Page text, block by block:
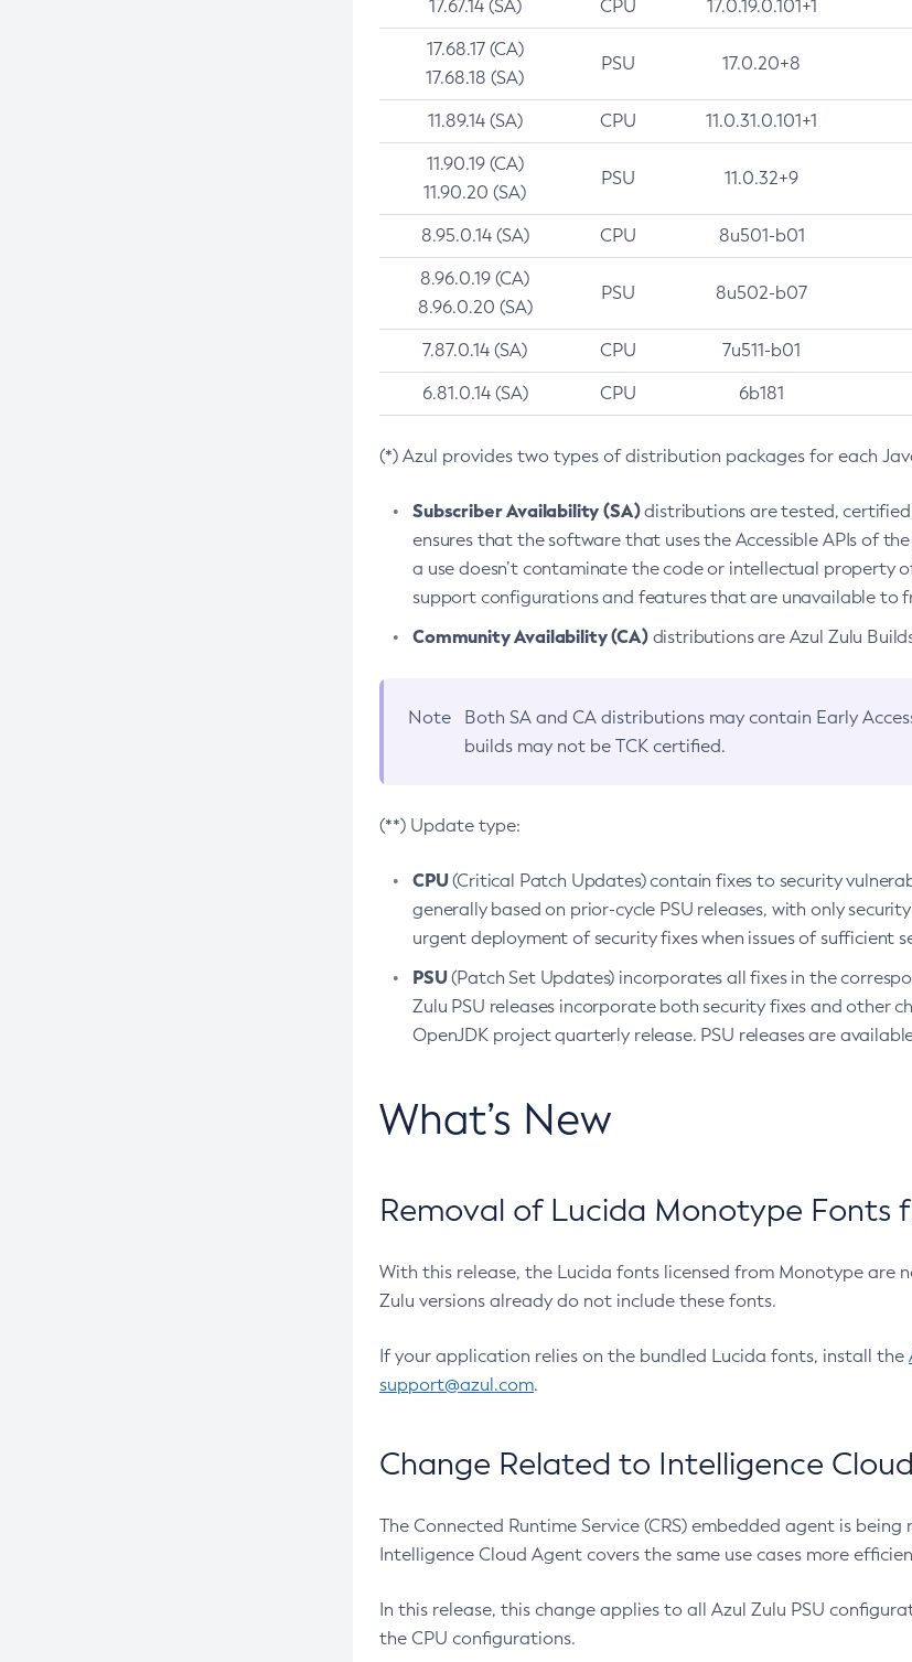
17.67.14 (SA) CPU 17.0.19.0.101+1
17.68.17 (CA)
17.68.18 (SA)
PSU 17.0.20+8
11.89.14 (SA) CPU 11.0.31.0.101+1
11.90.19 (CA)
11.90.20 (SA)
PSU 11.0.32+9
8.95.0.14 (SA) CPU 8u501-b01
8.96.0.19 (CA)
8.96.0.20 (SA)
PSU 8u502-b07
7.87.0.14 (SA) CPU 7u511-b01
6.81.0.14 (SA) CPU 6b181
(*) Azul provides two types of distribution packages for each
Subscriber Availability (SA)distributions are tested,
ensures that the software that uses the Accessible APIs of
a use doesn’t contaminate the code or intellectual property
support configurations and features that are unavailable to
Community Availability (CA)distributions are Azul Zulu
Note Both SA and CA distributions may contain Early
builds may not be TCK certified.
(**) Update type:
CPU(Critical Patch Updates) contain fixes to security
generally based on prior-cycle PSU releases, with only
urgent deployment of security fixes when issues of sufficient
PSU(Patch Set Updates) incorporates all fixes in the
Zulu PSU releases incorporate both security fixes and other
OpenJDK project quarterly release. PSU releases are
What’s New
Removal of Lucida Monotype Fonts
With this release, the Lucida fonts licensed from Monotype are
Zulu versions already do not include these fonts.
If your application relies on the bundled Lucida fonts, install the
support@azul.com.
Change Related to Intelligence Cloud
The Connected Runtime Service (CRS) embedded agent is
Intelligence Cloud Agent covers the same use cases more
In this release, this change applies to all Azul Zulu PSU
the CPU configurations.